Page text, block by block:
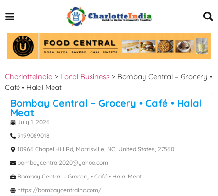
CharlotteIndia > Local Business > Bombay Central – Grocery •
Café • Halal Meat
Bombay Central – Grocery • Café • Halal
Meat
July 1, 2026
9199089018
10966 Chapel Hill Rd, Morrisville, NC, United States, 27560
bombaycentral2020@yahoo.com
Bombay Central – Grocery • Café • Halal Meat
https://bombaycentralnc.com/